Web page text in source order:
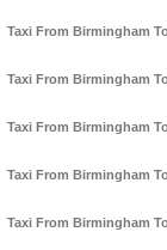
Taxi From Birmingham
Taxi From Birmingham
Taxi From Birmingham
Taxi From Birmingham
Taxi From Birmingham